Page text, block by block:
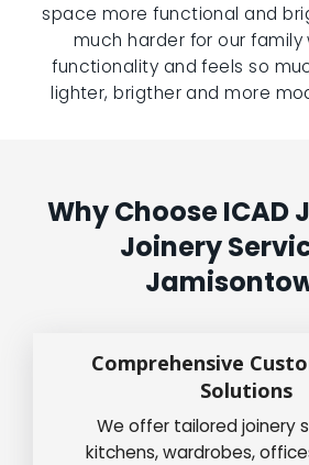
space more functional and
much harder for our
functionality and feels so
lighter, brigther and more
Why Choose ICAD
Joinery
Comprehensive
Solutions
We offer tailored joinery
kitchens, wardrobes,